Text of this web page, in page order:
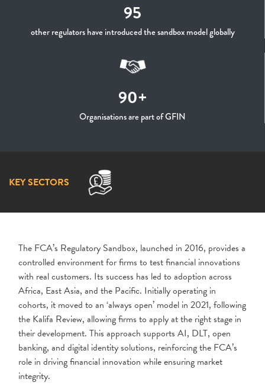
95
other regulators have introduced the sandbox model globally
90+
Organisations are part of GFIN
KEY SECTORS
The FCA’s Regulatory Sandbox, launched in 2016, provides a
controlled environment for firms to test financial innovations
with real customers. Its success has led to adoption across
Africa, East Asia, and the Pacific. Initially operating in
cohorts, it moved to an ‘always open’ model in 2021, following
the Kalifa Review, allowing firms to apply at the right stage in
their development. This approach supports AI, DLT, open
banking, and digital identity solutions, reinforcing the FCA’s
role in driving financial innovation while ensuring market
integrity.